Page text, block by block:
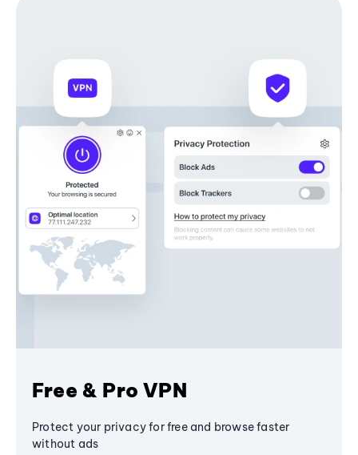
Free & Pro VPN
Protect your privacy for free and browse faster
without ads